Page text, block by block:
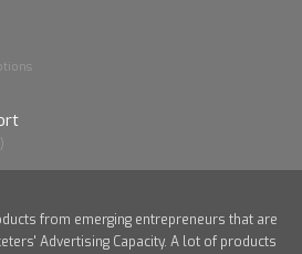
from emerging entrepreneurs that are
Advertising Capacity. A lot of products